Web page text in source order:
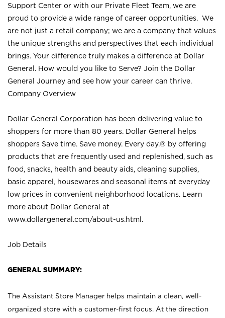
Support Center or with our Private Fleet Team, we are
proud to provide a wide range of career opportunities. We
are not just a retail company; we are a company that values
the unique strengths and perspectives that each individual
brings. Your difference truly makes a difference at Dollar
General. How would you like to Serve? Join the Dollar
General Journey and see how your career can thrive.
Company Overview
Dollar General Corporation has been delivering value to
shoppers for more than 80 years. Dollar General helps
shoppers Save time. Save money. Every day.® by offering
products that are frequently used and replenished, such as
food, snacks, health and beauty aids, cleaning supplies,
basic apparel, housewares and seasonal items at everyday
low prices in convenient neighborhood locations. Learn
more about Dollar General at
www.dollargeneral.com/about-us.html .
Job Details
GENERAL SUMMARY:
The Assistant Store Manager helps maintain a clean, well-
organized store with a customer-first focus. At the direction